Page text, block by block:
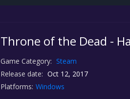
Throne of the Dead -
Game Category: Steam
Release date: Oct 12, 2017
Platforms: Windows